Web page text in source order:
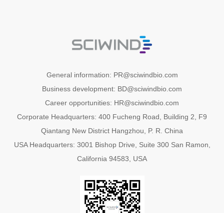
General information: PR@sciwindbio.com
Business development: BD@sciwindbio.com
Career opportunities: HR@sciwindbio.com
Corporate Headquarters: 400 Fucheng Road, Building 2, F9
Qiantang New District Hangzhou, P. R. China
USA Headquarters: 3001 Bishop Drive, Suite 300 San Ramon,
California 94583, USA